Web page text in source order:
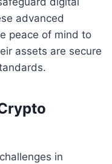
advanced
peace of mind to
assets are secure
in